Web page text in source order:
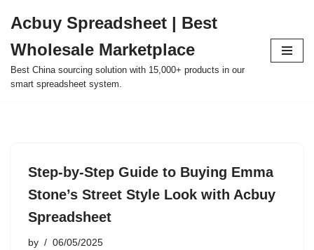
to
content
Acbuy Spreadsheet | Best
Wholesale Marketplace
Best China sourcing solution with 15,000+ products in our
smart spreadsheet system.
Step-by-Step Guide to Buying Emma
Stone’s Street Style Look with Acbuy
Spreadsheet
by 06/05/2025